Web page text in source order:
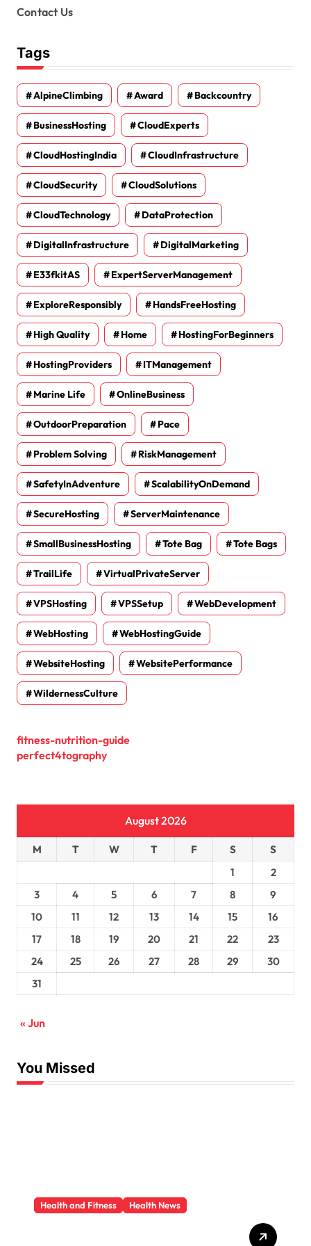
Contact Us
Tags
AlpineClimbing Award Backcountry
BusinessHosting CloudExperts
CloudHostingIndia CloudInfrastructure
CloudSecurity CloudSolutions
CloudTechnology DataProtection
DigitalInfrastructure DigitalMarketing
E33fkitAS ExpertServerManagement
ExploreResponsibly HandsFreeHosting
High Quality Home HostingForBeginners
HostingProviders ITManagement
Marine Life OnlineBusiness
OutdoorPreparation Pace
Problem Solving RiskManagement
SafetyInAdventure ScalabilityOnDemand
SecureHosting ServerMaintenance
SmallBusinessHosting Tote Bag Tote Bags
TrailLife VirtualPrivateServer
VPSHosting VPSSetup WebDevelopment
WebHosting WebHostingGuide
WebsiteHosting WebsitePerformance
WildernessCulture
fitness-nutrition-guide
perfect4tography
August 2026
M T W T F S
S
1
2
3
4 5 6 7 8
9
10
11 12 13 14 15
16
17
18 19 20 21 22
23
24
25 26 27 28 29
30
31
« Jun
You Missed
Health and Fitness Health News